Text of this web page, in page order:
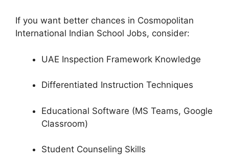
If you want better chances in Cosmopolitan
International Indian School Jobs, consider:
UAE Inspection Framework Knowledge
Differentiated Instruction Techniques
Educational Software (MS Teams, Google
Classroom)
Student Counseling Skills